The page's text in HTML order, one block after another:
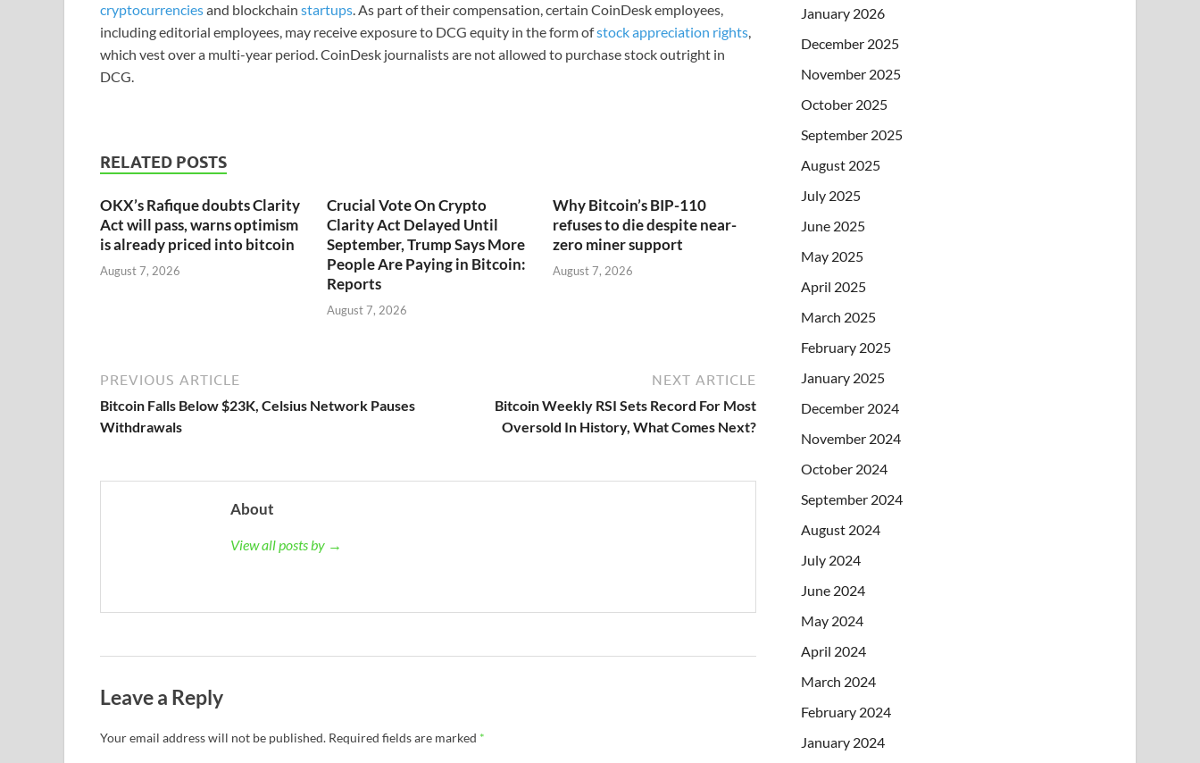
cryptocurrenciesand blockchain startups. As part of their compensation, certain CoinDesk employees,
including editorial employees, may receive exposure to DCG equity in the form ofstock appreciation rights,
which vest over a multi-year period. CoinDesk journalists are not allowed to purchase stock outright in
DCG.
RELATED POSTS
OKX’s Rafique doubts Clarity
Act will pass, warns optimism
is already priced into bitcoin
August 7, 2026
Crucial Vote On Crypto
Clarity Act Delayed Until
September, Trump Says More
People Are Paying in Bitcoin:
Reports
August 7, 2026
Why Bitcoin’s BIP-110
refuses to die despite near-
zero miner support
August 7, 2026
PREVIOUS ARTICLE
Bitcoin Falls Below $23K, Celsius Network Pauses
Withdrawals
NEXT ARTICLE
Bitcoin Weekly RSI Sets Record For Most
Oversold In History, What Comes Next?
About
View all posts by →
Leave a Reply
Your email address will not be published. Required fields are marked *
January 2026
December 2025
November 2025
October 2025
September 2025
August 2025
July 2025
June 2025
May 2025
April 2025
March 2025
February 2025
January 2025
December 2024
November 2024
October 2024
September 2024
August 2024
July 2024
June 2024
May 2024
April 2024
March 2024
February 2024
January 2024